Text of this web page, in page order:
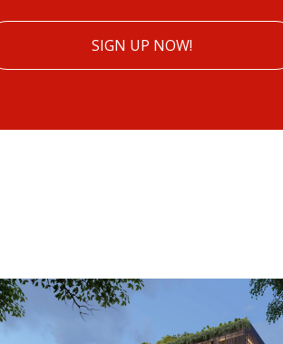
SIGN UP NOW!